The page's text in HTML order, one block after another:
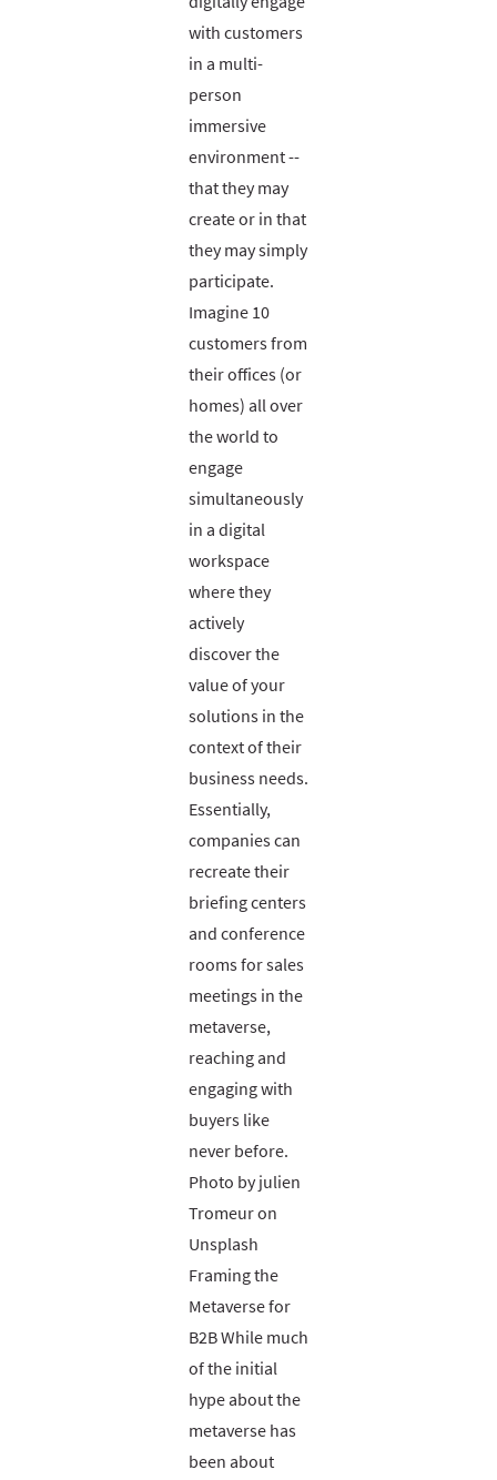
with customers
in a multi-
person
immersive
environment --
that they may
create or in that
they may simply
participate.
Imagine 10
customers from
their offices (or
homes) all over
the world to
engage
simultaneously
in a digital
workspace
where they
actively
discover the
value of your
solutions in the
context of their
business needs.
Essentially,
companies can
recreate their
briefing centers
and conference
rooms for sales
meetings in the
metaverse,
reaching and
engaging with
buyers like
never before.
Photo by julien
Tromeur on
Unsplash
Framing the
Metaverse for
B2B While much
of the initial
hype about the
metaverse has
been about